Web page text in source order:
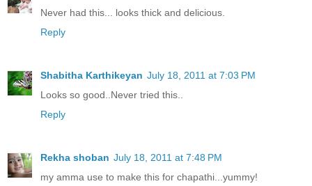
Never had this... looks thick and delicious.
Reply
Shabitha Karthikeyan July 18, 2011 at 7:03 PM
Looks so good..Never tried this..
Reply
Rekha shoban July 18, 2011 at 7:48 PM
my amma use to make this for chapathi...yummy!